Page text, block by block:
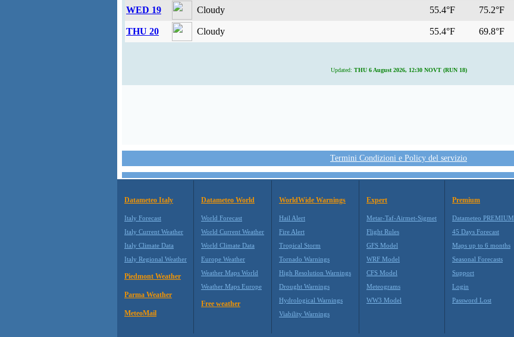
WED 19 Cloudy 55.4°F 75.2°F
THU 20 Cloudy 55.4°F 69.8°F
Updated: THU 6 August 2026, 12:30 NOVT (RUN 18)
Termini Condizioni e Policy del servizio
Datameteo Italy
Italy Forecast
Italy Current Weather
Italy Climate Data
Italy Regional Weather
Piedmont Weather
Parma Weather
MeteoMail
Datameteo World
World Forecast
World Current Weather
World Climate Data
Europe Weather
Weather Maps World
Weather Maps Europe
Free weather
WorldWide Warnings
Hail Alert
Fire Alert
Tropical Storm
Tornado Warnings
High Resolution Warnings
Drought Warnings
Hydrological Warnings
Viability Warnings
Expert
Metar-Taf-Airmet-Sigmet
Flight Rules
GFS Model
WRF Model
CFS Model
Meteograms
WW3 Model
Premium
Datameteo PREMIUM
45 Days Forecast
Maps up to 6 months
Seasonal Forecasts
Support
Login
Password Lost